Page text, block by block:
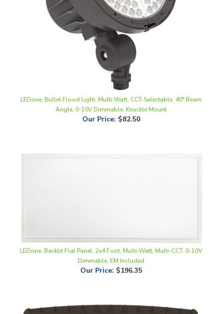
LEDone, Bullet Flood Light, Multi-Watt, CCT-Selectable, 40° Beam
Angle, 0-10V Dimmable, Knuckle Mount
Our Price:$82.50
Dimmable, EM Included
Our Price:$196.35